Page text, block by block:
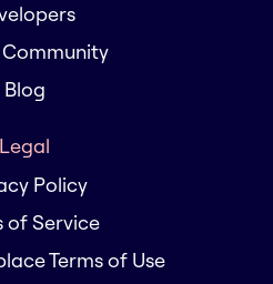
Blog
Legal
Policy
of Service
Terms of Use